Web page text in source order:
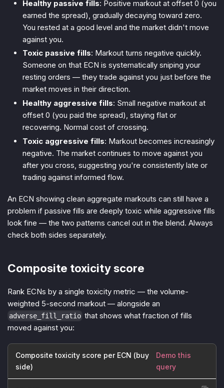
Healthy passive fills: Positive markout at offset 0 (you
earned the spread), gradually decaying toward zero.
You rested at a good level and the market didn't move
against you.
Toxic passive fills: Markout turns negative quickly.
Someone on that ECN is systematically sniping your
resting orders — they trade against you just before the
market moves in their direction.
Healthy aggressive fills: Small negative markout at
offset 0 (you paid the spread), staying flat or
recovering. Normal cost of crossing.
Toxic aggressive fills: Markout becomes increasingly
negative. The market continues to move against you
after you cross, suggesting you're consistently late or
trading against informed flow.
An ECN showing clean aggregate markouts can still have a
problem if passive fills are deeply toxic while aggressive fills
look fine — the two patterns cancel out in the blend. Always
check both sides separately.
Composite toxicity score
Rank ECNs by a single toxicity metric — the volume-
weighted 5-second markout — alongside an
adverse_fill_ratio that shows what fraction of fills
moved against you:
Composite toxicity score per ECN (buy
side)
Demo this
query